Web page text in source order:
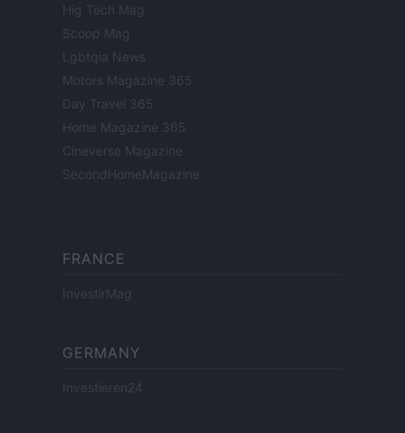
Hig Tech Mag
Scoop Mag
Lgbtqia News
Motors Magazine 365
Day Travel 365
Home Magazine 365
Cineverse Magazine
SecondHomeMagazine
FRANCE
InvestirMag
GERMANY
Investieren24